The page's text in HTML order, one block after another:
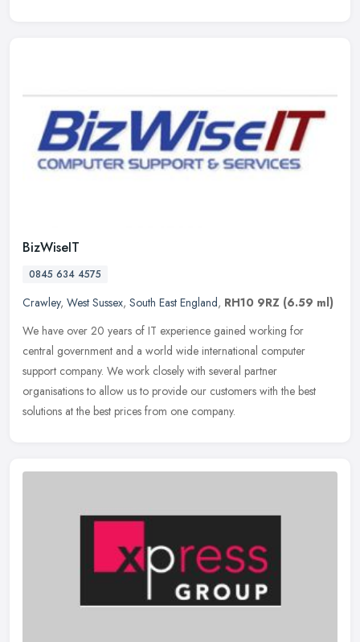
BizWiseIT
0845 634 4575
Crawley, West Sussex, South East England, RH10 9RZ (6.59 ml)
We have over 20 years of IT experience gained working for
central government and a world wide international computer
support company. We work closely with several partner
organisations to allow us to provide our customers with the best
solutions at the best prices from one company.